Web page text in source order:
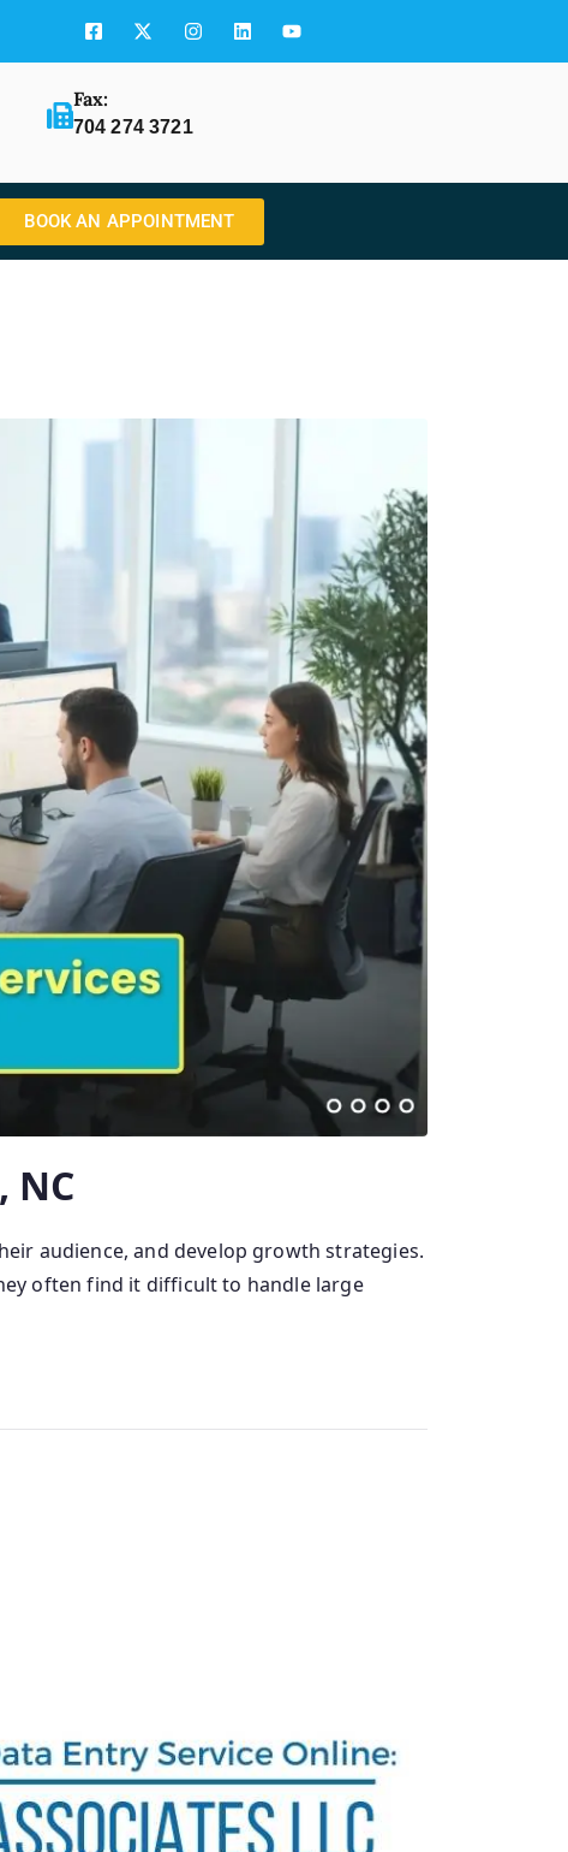
Fax:
704 274 3721
BOOK AN APPOINTMENT
NC
audience, and develop growth strategies.
often find it difficult to handle large